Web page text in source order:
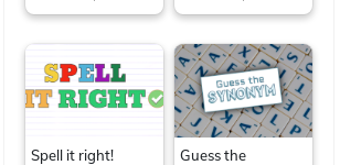
Spell it right!
Guess the